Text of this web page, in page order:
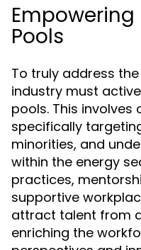
Empowering
Pools
To truly address
industry must
pools. This
specifically
minorities, and
within the energy
practices,
supportive
attract talent from
enriching the